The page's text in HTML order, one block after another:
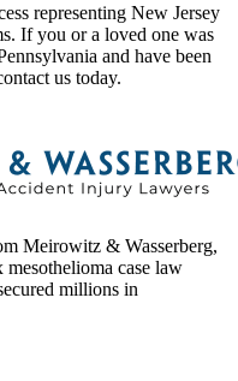
representing New Jersey
If you or a loved one was
and have been
us today.
Meirowitz & Wasserberg,
case law
millions in